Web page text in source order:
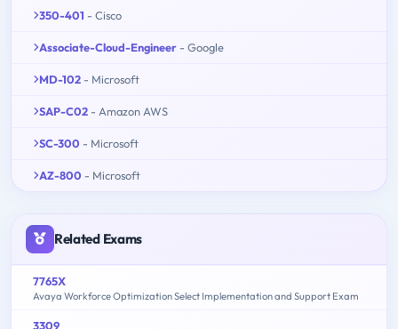
350-401 - Cisco
Associate-Cloud-Engineer - Google
MD-102 - Microsoft
SAP-C02 - Amazon AWS
SC-300 - Microsoft
AZ-800 - Microsoft
Related Exams
7765X
Avaya Workforce Optimization Select Implementation and Support Exam
3309